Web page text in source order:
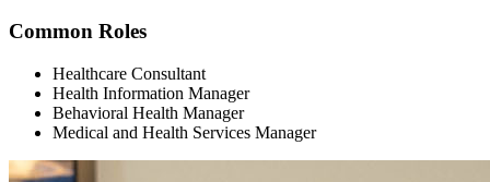
Common Roles
Healthcare Consultant
Health Information Manager
Behavioral Health Manager
Medical and Health Services Manager